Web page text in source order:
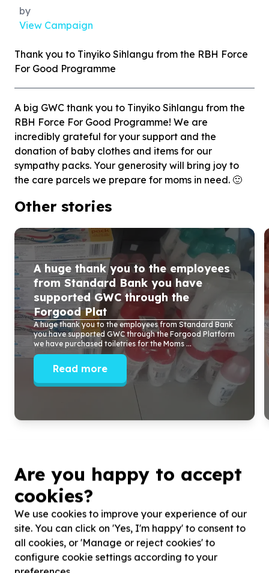
by
View Campaign
Thank you to Tinyiko Sihlangu from the RBH Force
For Good Programme
A big GWC thank you to Tinyiko Sihlangu from the
RBH Force For Good Programme! We are
incredibly grateful for your support and the
donation of baby clothes and items for our
sympathy packs. Your generosity will bring joy to
the care parcels we prepare for moms in need. 🙂
Other stories
A huge thank you to the employees
from Standard Bank you have
supported GWC through the
Forgood Plat
A huge thank you to the employees from Standard Bank
you have supported GWC through the Forgood Platform
we have purchased toiletries for the Moms ...
Read more
Are you happy to accept
cookies?
We use cookies to improve your experience of our
site. You can click on 'Yes, I'm happy' to consent to
all cookies, or 'Manage or reject cookies' to
configure cookie settings according to your